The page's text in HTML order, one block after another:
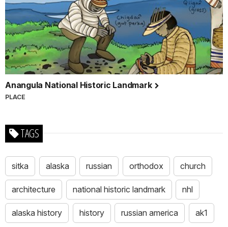
Anangula National Historic Landmark
PLACE
TAGS
sitka alaska russian orthodox church
architecture national historic landmark nhl
alaska history history russian america ak1